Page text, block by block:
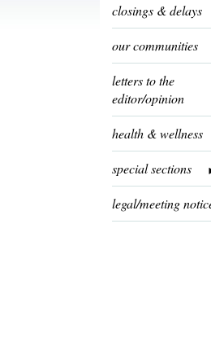
closings & delays
our communities
letters to the
editor/opinion
health & wellness
special sections
legal/meeting